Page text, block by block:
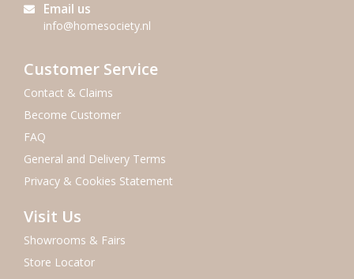
Email us
info@homesociety.nl
Customer Service
Contact & Claims
Become Customer
FAQ
General and Delivery Terms
Privacy & Cookies Statement
Visit Us
Showrooms & Fairs
Store Locator